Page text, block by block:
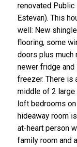
renovated
Estevan). This
well: New
flooring, some
doors plus much
newer fridge
freezer. There is
middle of 2 large
loft bedrooms
hideaway room
at-heart person
family room and